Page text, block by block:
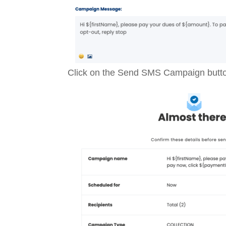
Click on the Send SMS Campaign